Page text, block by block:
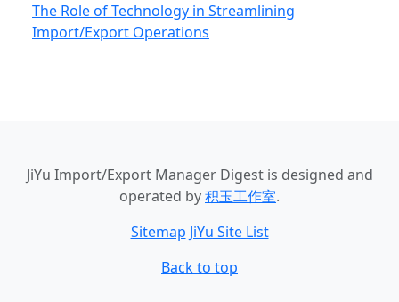
The Role of Technology in Streamlining
Import/Export Operations
JiYu Import/Export Manager Digestis designed and
operated by积玉工作室.
Sitemap JiYu Site List
Back to top